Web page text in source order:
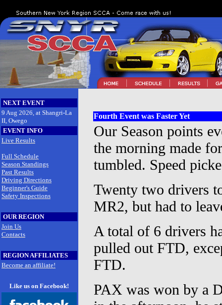
NEXT EVENT
9 Aug 2026, at Shangri-La
II, Owego
EVENT INFO
Live Results
Full Schedule
Season Standings
Past Results
Driving Directions
Beginner's Guide
Safety Inspections
OUR REGION
Join Us
Contacts
REGION AFFILIATES
Become an affiliate!
Like us on Facebook!
Fourth Event was Faster Yet
Our Season points
the morning made
tumbled. Speed
Twenty two drivers
MR2, but had to
A total of 6 drivers
pulled out FTD,
FTD.
PAX was won by a